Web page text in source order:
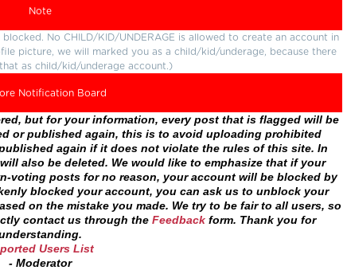
Note
No CHILD/KID/UNDERAGE is allowed to create an account in
picture, we will marked you as a child/kid/underage, because there
as child/kid/underage account.)
Notification Board
but for your information, every post that is flagged will be
or published again, this is to avoid uploading prohibited
again if it does not violate the rules of this site. In
also be deleted. We would like to emphasize that if your
voting posts for no reason, your account will be blocked by
blocked your account, you can ask us to unblock your
on the mistake you made. We try to be fair to all users, so
contact us through the Feedback form. Thank you for
Users List
- Moderator